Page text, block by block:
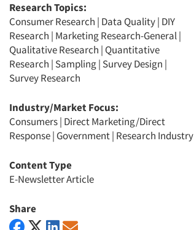
Research Topics:
Consumer Research | Data Quality| DIY
Research | Marketing Research-General|
Qualitative Research | Quantitative
Research | Sampling| Survey Design |
Survey Research
Industry/Market Focus:
Consumers| Direct Marketing/Direct
Response| Government| Research Industry
Content Type
E-Newsletter Article
Share